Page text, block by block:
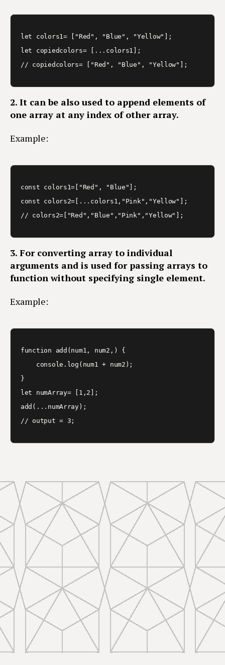
let colors1= ["Red", "Blue", "Yellow"];
let copiedcolors= [...colors1];
2. It can be also used to append elements of
one array at any index of other array.
Example:
const colors1=["Red", "Blue"];
const colors2=[...colors1,"Pink","Yellow"];
3. For converting array to individual
arguments and is used for passing arrays to
function without specifying single element.
Example:
function add(num1, num2,) {
    console.log(num1 + num2);
}
let numArray= [1,2];
add(...numArray);